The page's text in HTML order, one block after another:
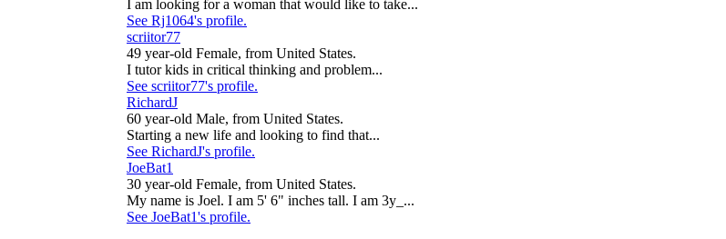
I am looking for a woman that would like to take...
See Rj1064's profile.
scriitor77
49 year-old Female, from United States.
I tutor kids in critical thinking and problem...
See scriitor77's profile.
RichardJ
60 year-old Male, from United States.
Starting a new life and looking to find that...
See RichardJ's profile.
JoeBat1
30 year-old Female, from United States.
My name is Joel. I am 5' 6" inches tall. I am 3y_...
See JoeBat1's profile.